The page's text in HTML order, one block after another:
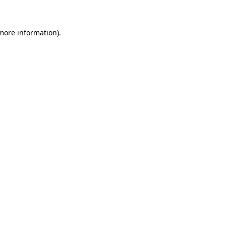
information).